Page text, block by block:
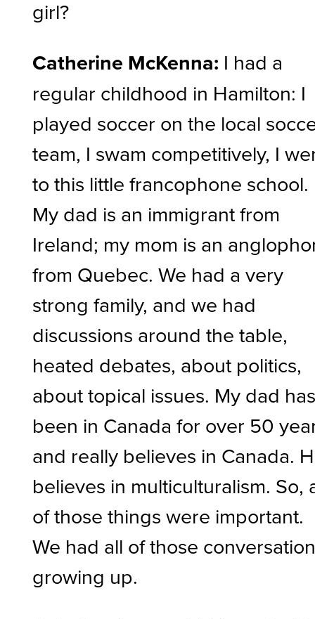
girl?
Catherine McKenna: I had a
regular childhood in Hamilton: I
played soccer on the local
team, I swam competitively, I
to this little francophone school.
My dad is an immigrant from
Ireland; my mom is an
from Quebec. We had a very
strong family, and we had
discussions around the table,
heated debates, about politics,
about topical issues. My dad
been in Canada for over 50
and really believes in Canada.
believes in multiculturalism. So,
of those things were important.
We had all of those
growing up.